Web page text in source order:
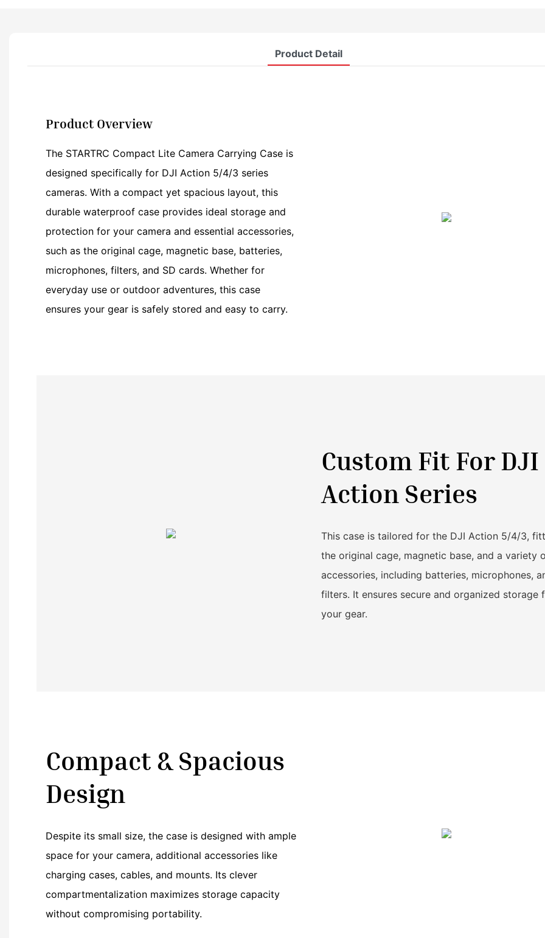
Product Detail
Product Overview
The STARTRC Compact Lite Camera Carrying Case is
designed specifically for DJI Action 5/4/3 series
cameras. With a compact yet spacious layout, this
durable waterproof case provides ideal storage and
protection for your camera and essential accessories,
such as the original cage, magnetic base, batteries,
microphones, filters, and SD cards. Whether for
everyday use or outdoor adventures, this case
ensures your gear is safely stored and easy to carry.
Custom Fit For DJI
Action Series
This case is tailored for the DJI Action 5/4/3,
the original cage, magnetic base, and a variety
accessories, including batteries, microphones,
filters. It ensures secure and organized storage
your gear.
Compact & Spacious
Design
Despite its small size, the case is designed with ample
space for your camera, additional accessories like
charging cases, cables, and mounts. Its clever
compartmentalization maximizes storage capacity
without compromising portability.